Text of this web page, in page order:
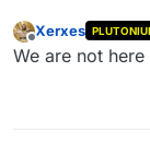
Xerxes
We are not